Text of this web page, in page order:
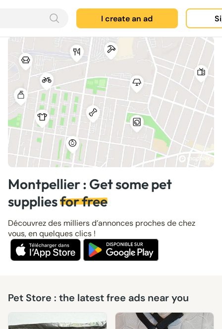
I create an ad
Montpellier : Get some pet
suppliesfor free
Découvrez des milliers d’annonces proches de chez
vous, en quelques clics !
Pet Store : the latest free ads near you